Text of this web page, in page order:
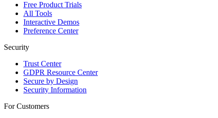
Free Product Trials
All Tools
Interactive Demos
Preference Center
Security
Trust Center
GDPR Resource Center
Secure by Design
Security Information
For Customers